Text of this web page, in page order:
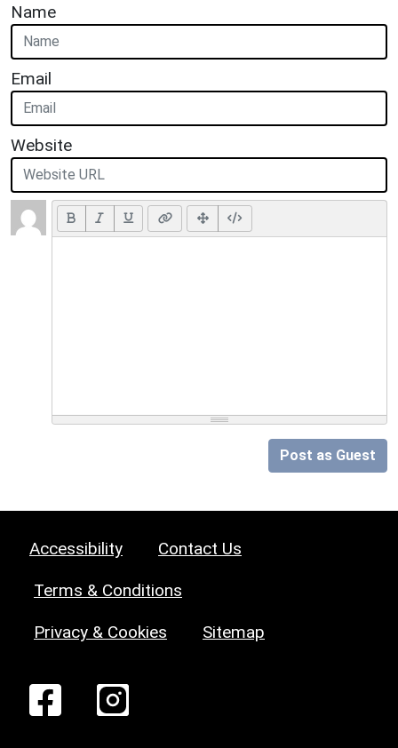
Name
Email
Website
Post as Guest
Accessibility Contact Us
Terms & Conditions
Privacy & Cookies Sitemap